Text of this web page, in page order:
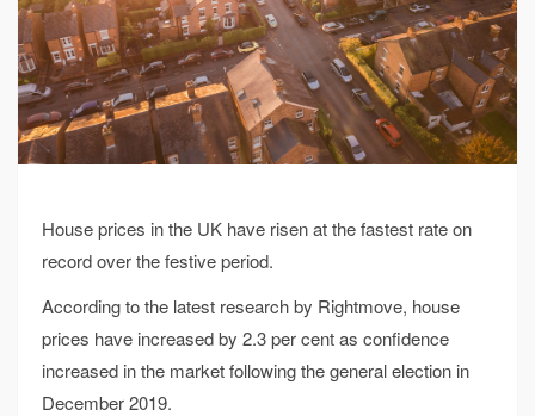
House prices in the UK have risen at the fastest rate on
record over the festive period.
According to the latest research by Rightmove, house
prices have increased by 2.3 per cent as confidence
increased in the market following the general election in
December 2019.